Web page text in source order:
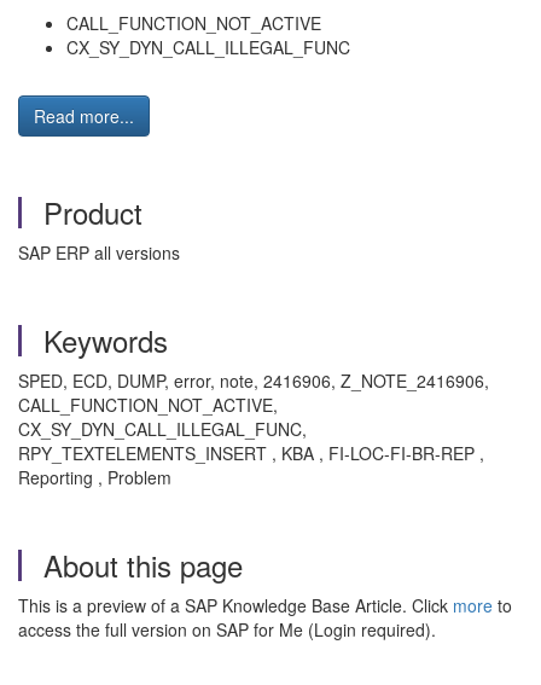
CALL_FUNCTION_NOT_ACTIVE
CX_SY_DYN_CALL_ILLEGAL_FUNC
Read more...
Product
SAP ERP all versions
Keywords
SPED, ECD, DUMP, error, note, 2416906, Z_NOTE_2416906,
CALL_FUNCTION_NOT_ACTIVE,
CX_SY_DYN_CALL_ILLEGAL_FUNC,
RPY_TEXTELEMENTS_INSERT , KBA , FI-LOC-FI-BR-REP ,
Reporting , Problem
About this page
This is a preview of a SAP Knowledge Base Article. Click more to
access the full version on SAP for Me (Login required).